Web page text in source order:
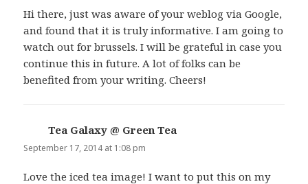
Hi there, just was aware of your weblog via Google,
and found that it is truly informative. I am going to
watch out for brussels. I will be grateful in case you
continue this in future. A lot of folks can be
benefited from your writing. Cheers!
Tea Galaxy @ Green Tea
September 17, 2014 at 1:08 pm
Love the iced tea image! I want to put this on my